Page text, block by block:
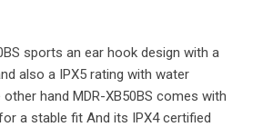
sports an ear hook design with a
also a IPX5 rating with water
hand MDR-XB50BS comes with
a stable fit And its IPX4 certified